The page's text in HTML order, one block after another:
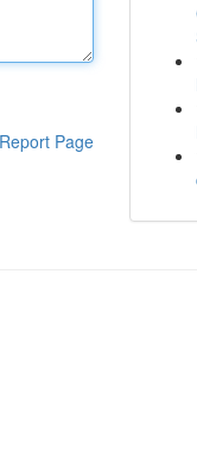
Report Page